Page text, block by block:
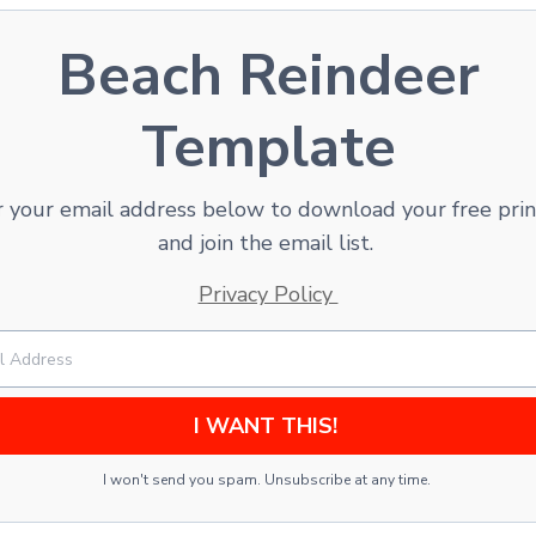
Beach Reindeer
Template
your email address below to download your free
and join the email list.
Privacy Policy
I WANT THIS!
I won't send you spam. Unsubscribe at any time.